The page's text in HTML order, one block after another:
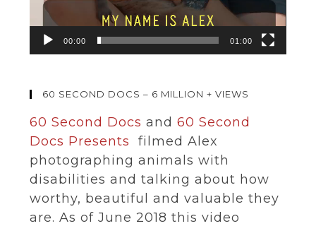
00:00 01:00
60 SECOND DOCS – 6 MILLION + VIEWS
60 Second Docs and60 Second
Docs Presents
filmed Alex
photographing animals with
disabilities and talking about how
worthy, beautiful and valuable they
are. As of June 2018 this video